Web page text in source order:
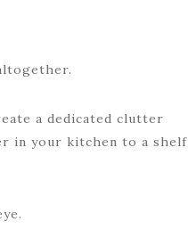
a dedicated clutter
in your kitchen to a shelf